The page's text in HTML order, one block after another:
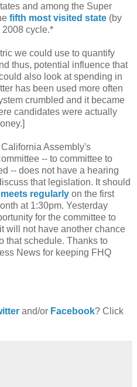
and among the Super
fifth most visited state (by
cycle.*
we could use to quantify
thus, potential influence that
also look at spending in
has been used more often
crumbled and it became
candidates were actually
California Assembly's
-- to committee to
-- does not have a hearing
that legislation. It should
regularly on the first
at 1:30pm. Yesterday
for the committee to
will not have another chance
that schedule. Thanks to
News for keeping FHQ
and/or Facebook? Click